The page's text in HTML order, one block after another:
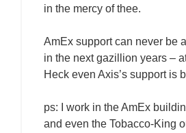
in the mercy of thee.
AmEx support can never be
in the next gazillion years –
Heck even Axis’s support is
ps: I work in the AmEx
and even the Tobacco-King